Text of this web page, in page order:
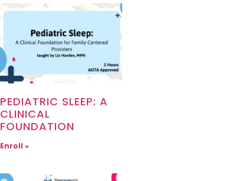
PEDIATRIC SLEEP: A
CLINICAL
FOUNDATION
Enroll »